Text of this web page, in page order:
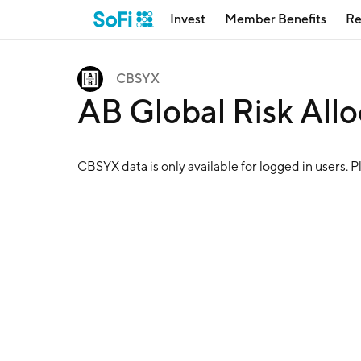
Invest Member Benefits
CBSYX
AB Global Risk
CBSYXdata is only available for logged in users.